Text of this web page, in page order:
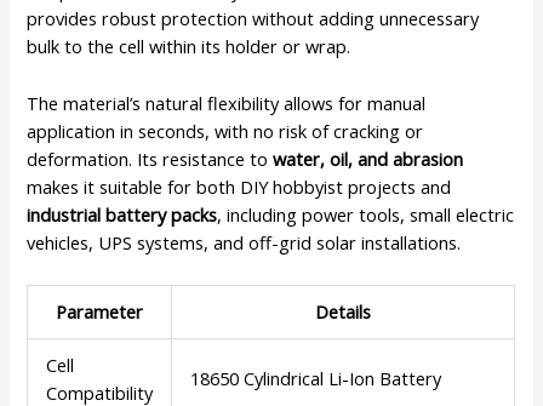
provides robust protection without adding unnecessary
bulk to the cell within its holder or wrap.
The material’s natural flexibility allows for manual
application in seconds, with no risk of cracking or
deformation. Its resistance towater, oil, and abrasion
makes it suitable for both DIY hobbyist projects and
industrial battery packs, including power tools, small electric
vehicles, UPS systems, and off-grid solar installations.
Parameter Details
Cell
Compatibility
18650 Cylindrical Li-Ion Battery